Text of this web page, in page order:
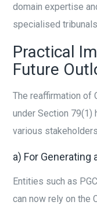
domain expertise
specialised
Practical
Future
The reaffirmation of
under Section
various
a) For
Entities such as
can now rely on the